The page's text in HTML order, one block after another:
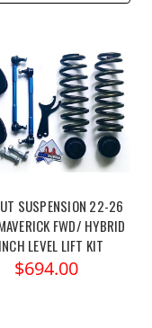
SUSPENSION 22-26
FWD/ HYBRID
LEVEL LIFT KIT
$694.00